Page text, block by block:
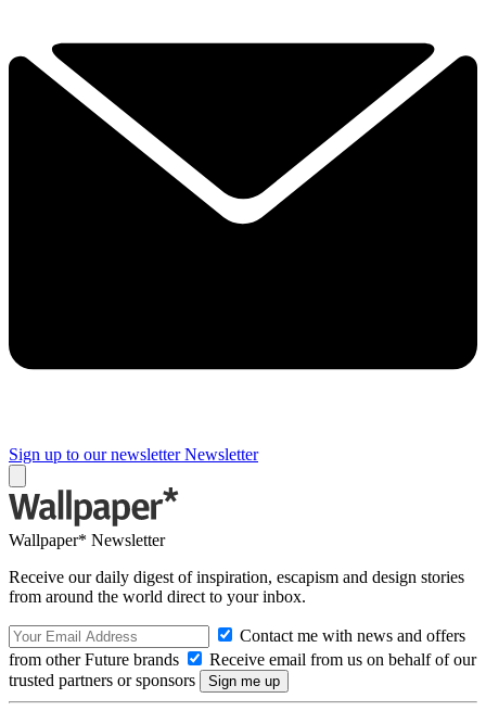
Sign up to our newsletter Newsletter
Wallpaper* Newsletter
Receive our daily digest of inspiration, escapism and design stories
from around the world direct to your inbox.
Contact me with news and offers
from other Future brands
Receive email from us on behalf of our
trusted partners or sponsors